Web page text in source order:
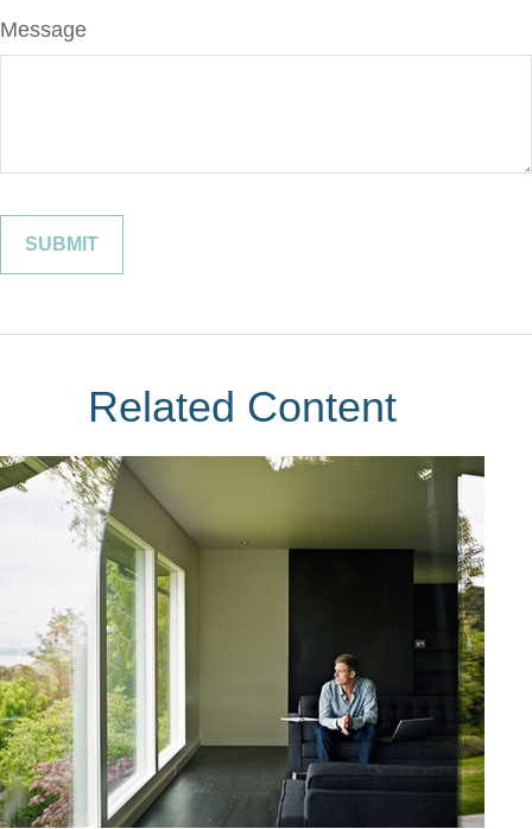
Message
Related Content